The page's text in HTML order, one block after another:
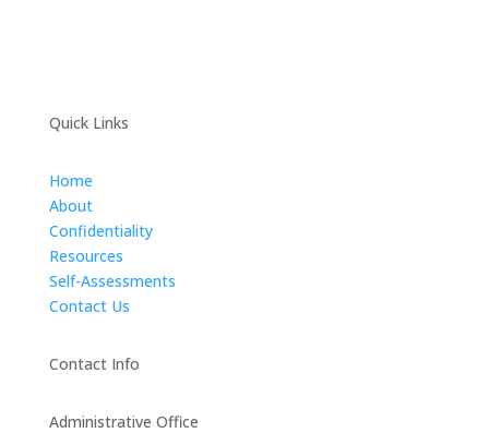
Quick Links
Home
About
Confidentiality
Resources
Self-Assessments
Contact Us
Contact Info
Administrative Office